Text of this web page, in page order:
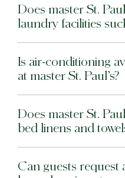
Does master St.
laundry facilities
Is air-conditioning
at master St. Paul’s?
Does master St.
bed linens and
Can guests request